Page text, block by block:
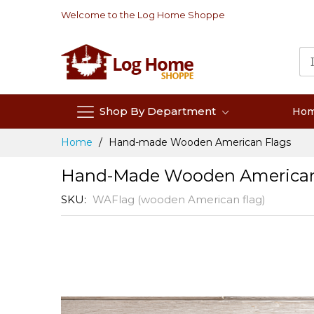
Welcome to the Log Home Shoppe
Shop By Department
Home Hand-made Wooden American Flags
Hand-Made Wooden
SKU WAFlag (wooden American flag)
the